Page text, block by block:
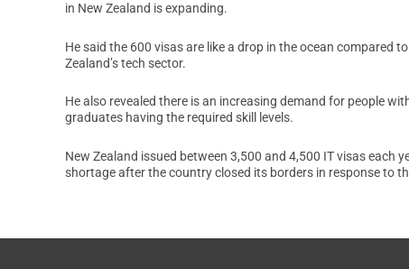
in New Zealand is expanding.
He said the 600 visas are like a drop in the ocean compared
Zealand’s tech sector.
He also revealed there is an increasing demand for people
graduates having the required skill levels.
New Zealand issued between 3,500 and 4,500 IT visas
shortage after the country closed its borders in response to